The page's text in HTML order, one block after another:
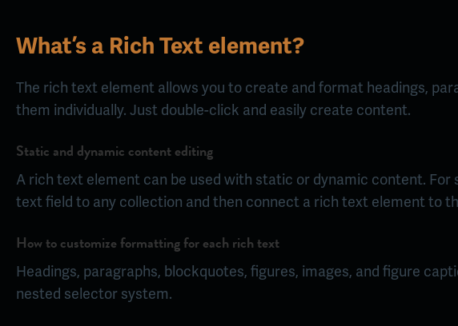
What’s a Rich Text element?
The rich text element allows you to create and format headings,
them individually. Just double-click and easily create content.
Static and dynamic content editing
A rich text element can be used with static or dynamic content.
text field to any collection and then connect a rich text element to
How to customize formatting for each rich text
Headings, paragraphs, blockquotes, figures, images, and figure
nested selector system.